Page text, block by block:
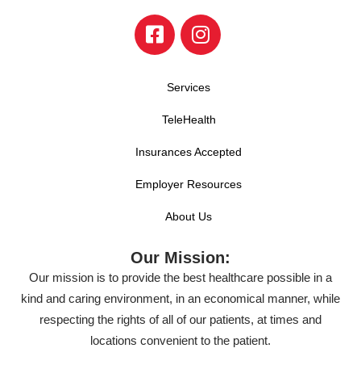
Services
TeleHealth
Insurances Accepted
Employer Resources
About Us
Our Mission:
Our mission is to provide the best healthcare possible in a
kind and caring environment, in an economical manner, while
respecting the rights of all of our patients, at times and
locations convenient to the patient.